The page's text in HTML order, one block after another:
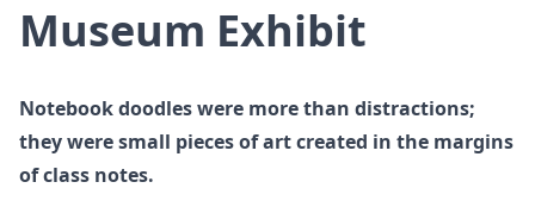
Museum Exhibit
Notebook doodles were more than distractions;
they were small pieces of art created in the margins
of class notes.